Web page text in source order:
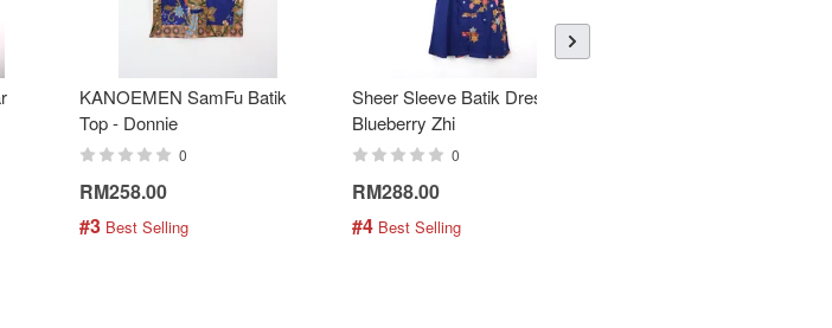
KANOEMEN SamFu Batik
Top - Donnie
0
RM258.00
#3 Best Selling
Sheer Sleeve Batik Dress -
Blueberry Zhi
0
RM288.00
#4 Best Selling